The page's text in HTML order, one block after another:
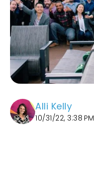
Alli Kelly
10/31/22, 3:38 PM